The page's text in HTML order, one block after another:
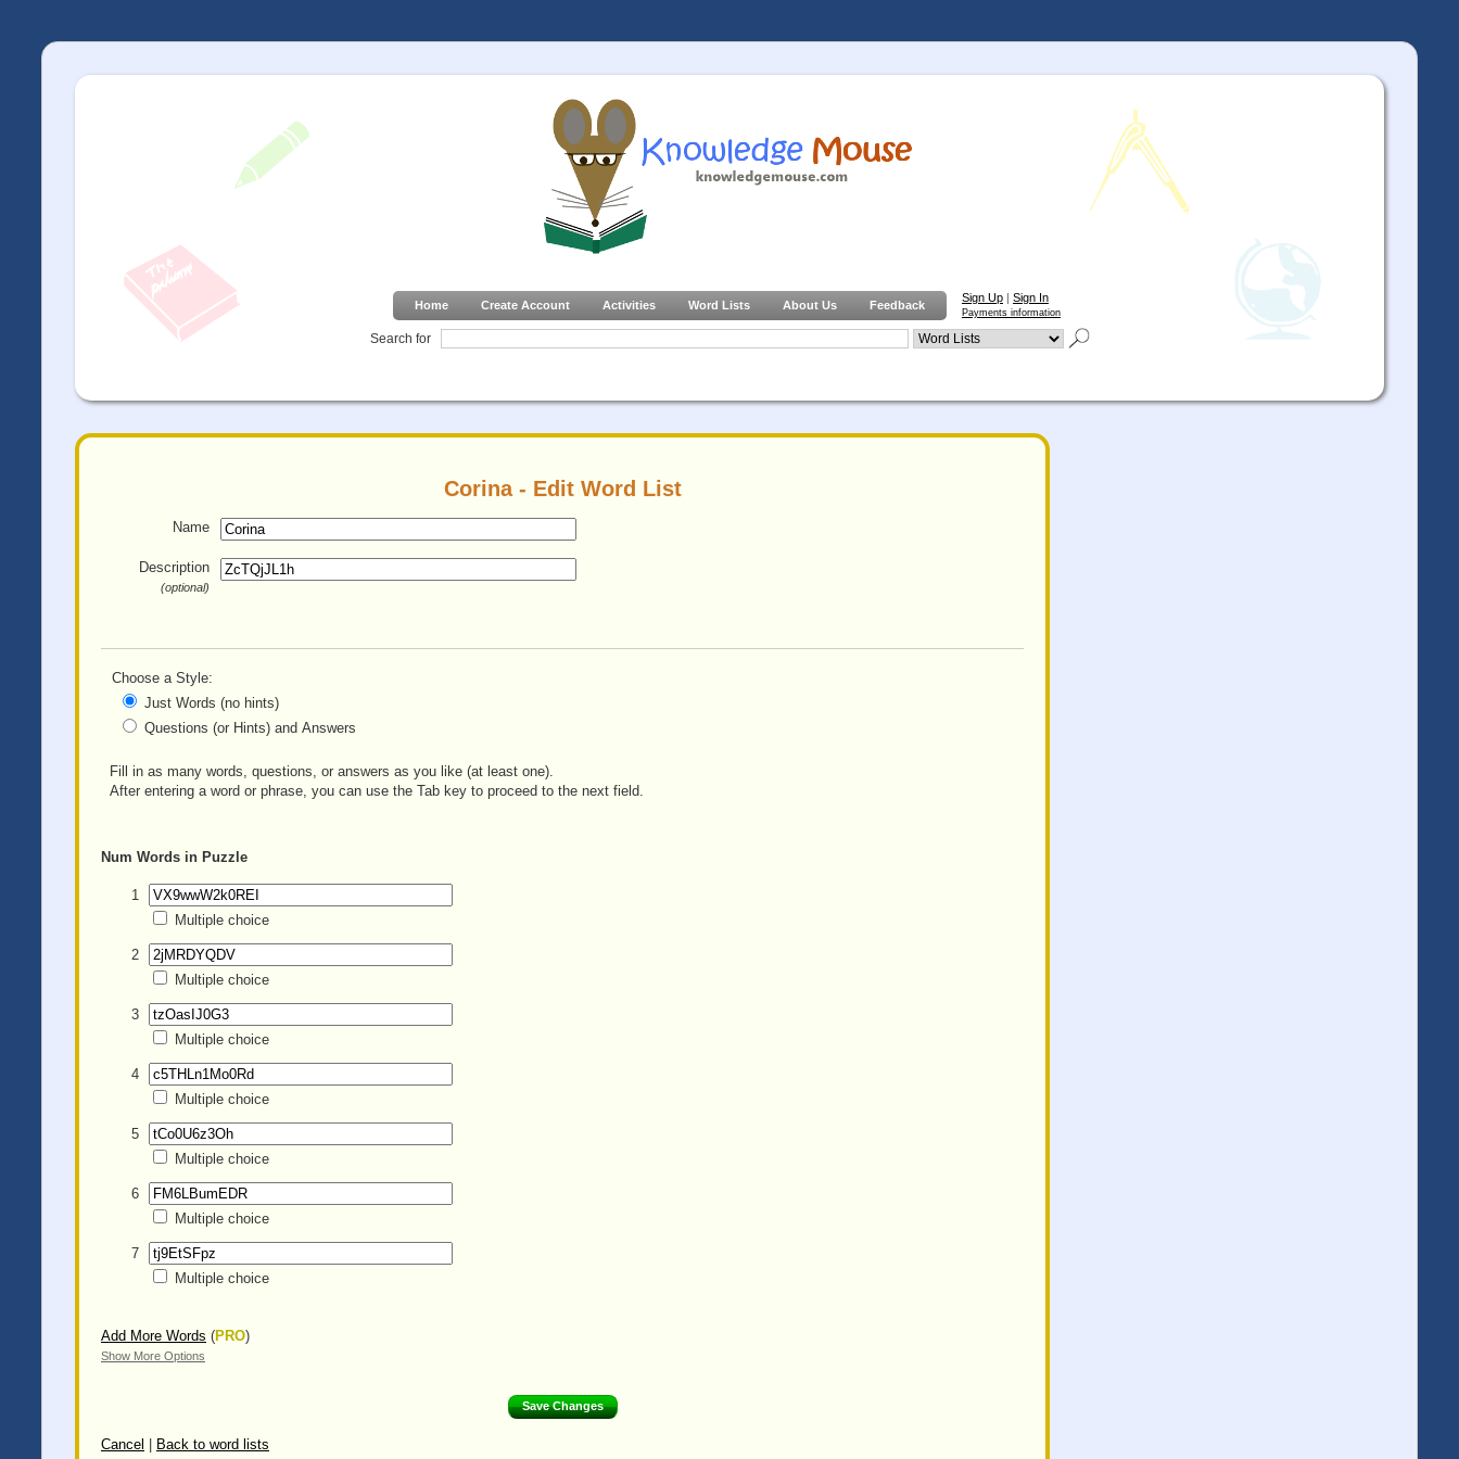
Home Create Account Activities Word Lists About Us Feedback
Sign Up | Sign In
Payments information
Search for
Corina - Edit Word List
Name
Description
(optional)
Choose a Style:
Just Words (no hints)
Questions (or Hints) and Answers
Fill in as many words, questions, or answers as you like (at least one).
After entering a word or phrase, you can use the Tab key to proceed to the next field.
Num Words in Puzzle
1
Multiple choice
2
Multiple choice
3
Multiple choice
4
Multiple choice
5
Multiple choice
6
Multiple choice
7
Multiple choice
Add More Words (PRO)
Show More Options
Cancel Back to word lists